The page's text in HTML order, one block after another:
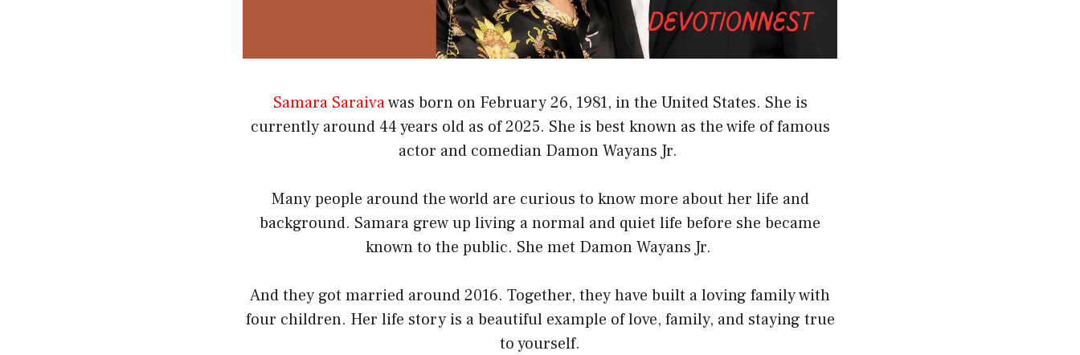
Samara Saraivawas born on February 26, 1981, in the United States. She is
currently around 44 years old as of 2025. She is best known as the wife of famous
actor and comedian Damon Wayans Jr.
Many people around the world are curious to know more about her life and
background. Samara grew up living a normal and quiet life before she became
known to the public. She met Damon Wayans Jr.
And they got married around 2016. Together, they have built a loving family with
four children. Her life story is a beautiful example of love, family, and staying true
to yourself.